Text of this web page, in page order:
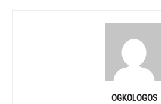
OGKOLOGOS